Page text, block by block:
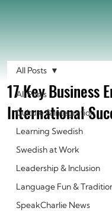
All Posts
Culture & Integration
Learning Swedish
Swedish at Work
Leadership & Inclusion
Language Fun &
SpeakCharlie News
All Posts
17 Key Business
International